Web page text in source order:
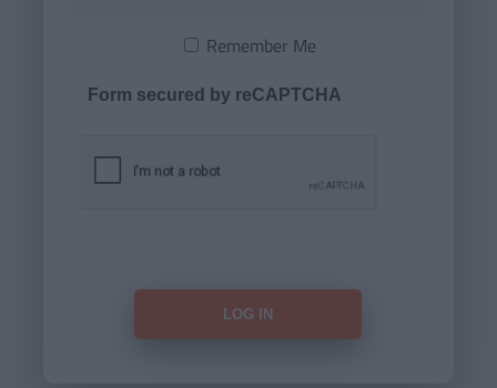
Remember Me
Form secured by reCAPTCHA